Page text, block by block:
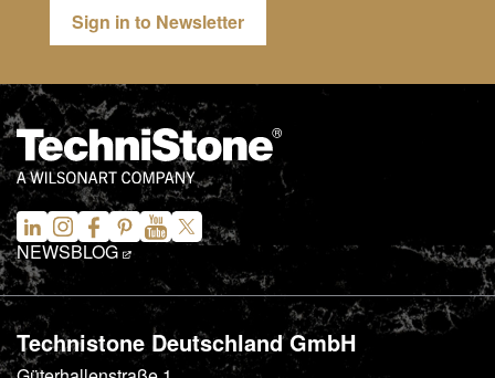
Sign in to Newsletter
NEWSBLOG
Technistone Deutschland GmbH